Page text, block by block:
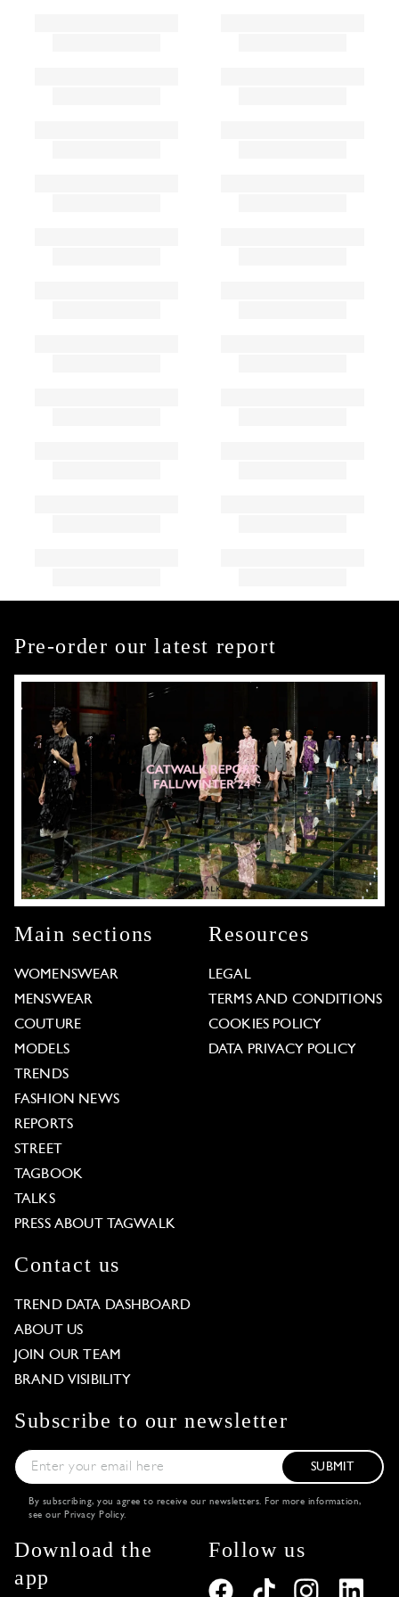
Pre-order our latest report
Main sections
WOMENSWEAR
MENSWEAR
COUTURE
MODELS
TRENDS
FASHION NEWS
REPORTS
STREET
TAGBOOK
TALKS
PRESS ABOUT TAGWALK
Resources
LEGAL
TERMS AND CONDITIONS
COOKIES POLICY
DATA PRIVACY POLICY
Contact us
TREND DATA DASHBOARD
ABOUT US
JOIN OUR TEAM
BRAND VISIBILITY
Subscribe to our newsletter
SUBMIT
By subscribing, you agree to receive our newsletters. For more information,
see our Privacy Policy.
Download the
app
Follow us